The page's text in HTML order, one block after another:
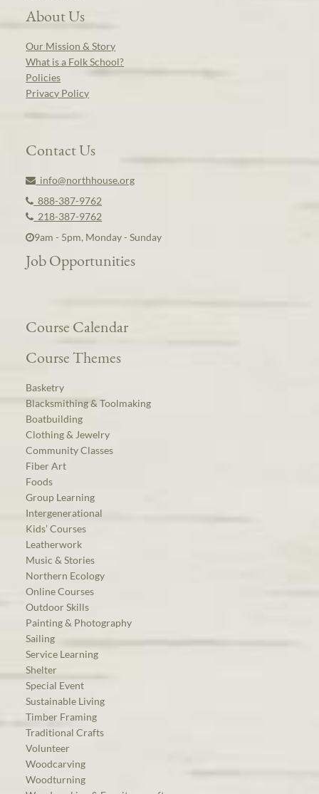
About Us
Our Mission & Story
What is a Folk School?
Policies
Privacy Policy
Contact Us
info@northhouse.org
888-387-9762
218-387-9762
9am - 5pm, Monday - Sunday
Job Opportunities
Course Calendar
Course Themes
Basketry
Blacksmithing & Toolmaking
Boatbuilding
Clothing & Jewelry
Community Classes
Fiber Art
Foods
Group Learning
Intergenerational
Kids’ Courses
Leatherwork
Music & Stories
Northern Ecology
Online Courses
Outdoor Skills
Painting & Photography
Sailing
Service Learning
Shelter
Special Event
Sustainable Living
Timber Framing
Traditional Crafts
Volunteer
Woodcarving
Woodturning